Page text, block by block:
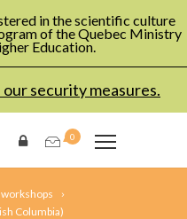
in the scientific culture
of the Quebec Ministry
Education.
security measures.
0
Columbia)